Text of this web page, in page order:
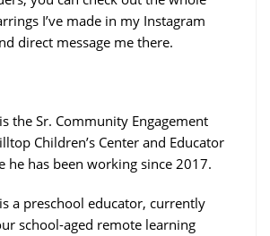
I’ve made in my Instagram
direct message me there.
the Sr. Community Engagement
Children’s Center and Educator
he has been working since 2017.
a preschool educator, currently
school-aged remote learning